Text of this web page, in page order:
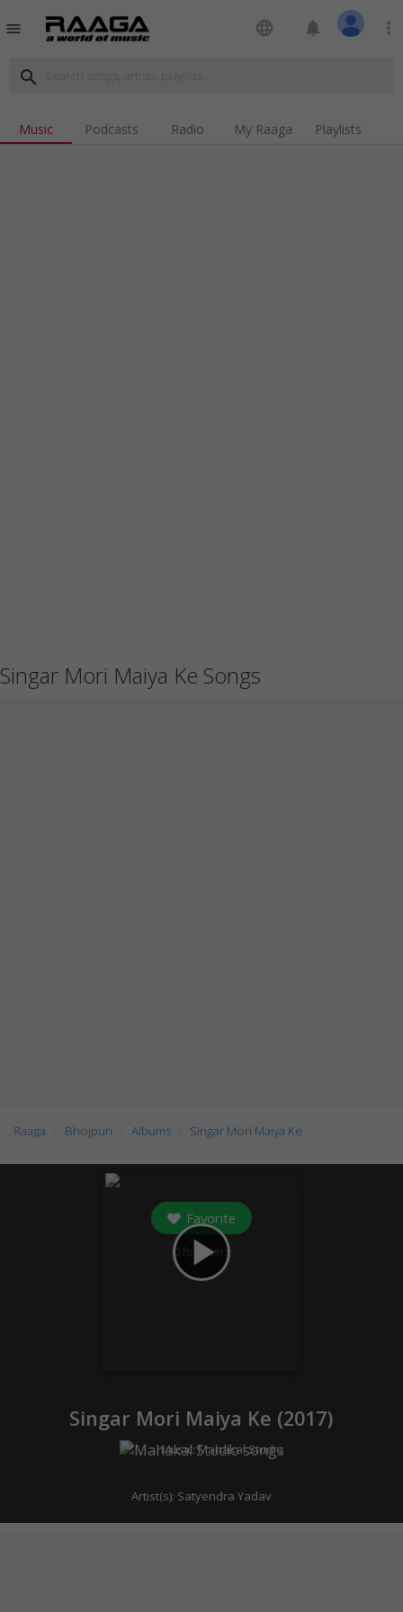
menu language notifications more_vert
search
Music Podcasts Radio My Raaga Playlists
Singar Mori Maiya Ke Songs
Raaga Bhojpuri Albums Singar Mori Maiya Ke
play_arrow
Favorite
0 followers
Singar Mori Maiya Ke (2017)
Music:Mahakal Studio
Artist(s): Satyendra Yadav